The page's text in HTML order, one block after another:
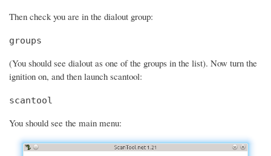
Then check you are in the dialout group:
groups
(You should see dialout as one of the groups in the list). Now turn the
ignition on, and then launch scantool:
scantool
You should see the main menu: